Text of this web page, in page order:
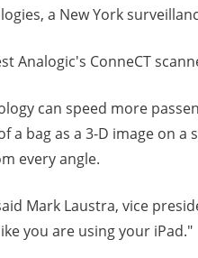
a New York
Analogic's ConneCT
can speed more
a bag as a 3-D image on
every angle.
Mark Laustra, vice
you are using your iPad."